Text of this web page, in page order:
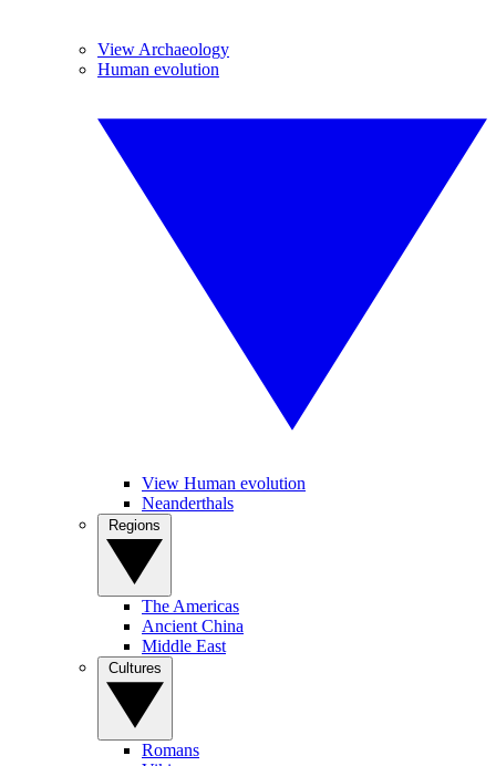
View Archaeology
Human evolution
View Human evolution
Neanderthals
The Americas
Ancient China
Middle East
Romans